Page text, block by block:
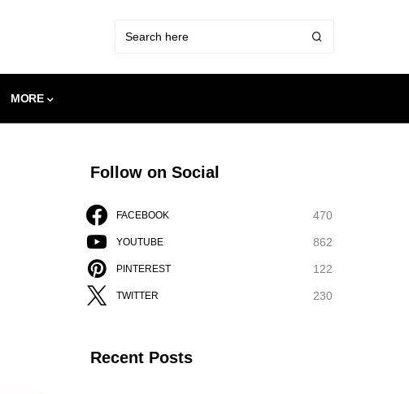
MORE
Follow on Social
FACEBOOK 470
YOUTUBE 862
PINTEREST 122
TWITTER 230
Recent Posts